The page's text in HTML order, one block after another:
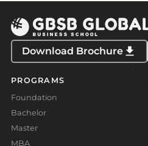
Download Brochure
PROGRAMS
Foundation
Bachelor
Master
MBA